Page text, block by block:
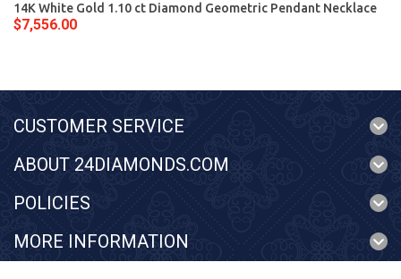
14K White Gold 1.10 ct Diamond Geometric Pendant Necklace
$7,556.00
CUSTOMER SERVICE
ABOUT 24DIAMONDS.COM
POLICIES
MORE INFORMATION